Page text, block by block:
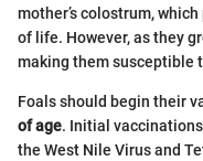
mother’s colostrum,
of life. However, as they
making them susceptible
Foals should begin their
of age. Initial
the West Nile Virus and